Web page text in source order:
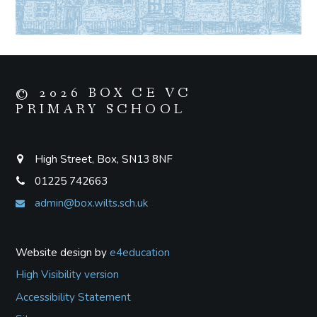
© 2026 BOX CE VC
PRIMARY SCHOOL
High Street, Box, SN13 8NF
01225 742663
admin@box.wilts.sch.uk
Website design bye4education
High Visibility version
Accessibility Statement